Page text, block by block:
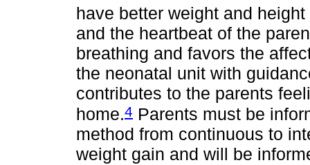
have better weight and
and the heartbeat of the
breathing and favors the
the neonatal unit with
contributes to the parents
home.4 Parents must be
method from continuous to
weight gain and will be